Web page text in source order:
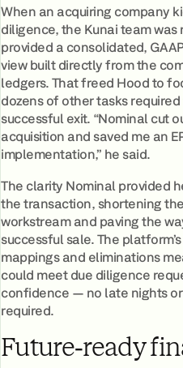
When an acquiring company
diligence, the Kunai team
provided a consolidated,
view built directly from the
ledgers. That freed Hood to
dozens of other tasks
successful exit. “Nominal cut
acquisition and saved me an
implementation,” he said.
The clarity Nominal provided
the transaction, shortening
workstream and paving the
successful sale. The
mappings and eliminations
could meet due diligence
confidence — no late nights
required.
Future‑ready